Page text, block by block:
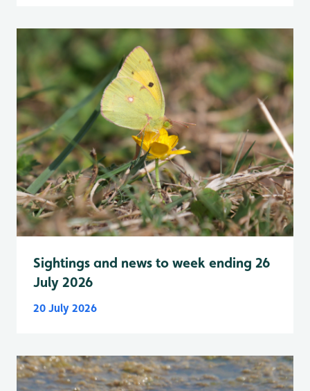
Sightings and news to week ending 26
July 2026
20 July 2026